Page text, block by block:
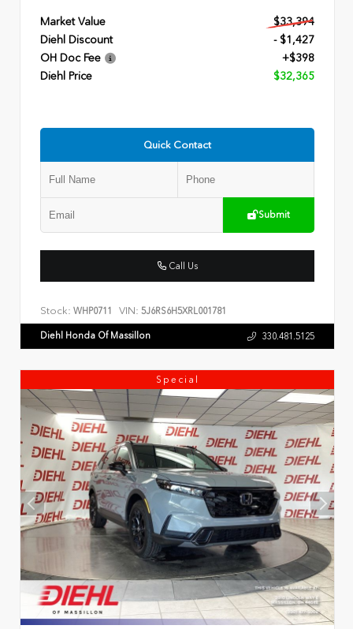
Market Value
$33,394
Diehl Discount
- $1,427
OH Doc Fee
+$398
Diehl Price
$32,365
Quick Contact
Submit
Call Us
Stock: WHP0711 VIN: 5J6RS6H5XRL001781
Diehl Honda Of Massillon 330.481.5125
Special